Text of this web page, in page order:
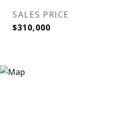
SALES PRICE
$310,000